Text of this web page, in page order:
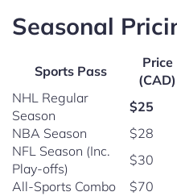
Seasonal
Sports Pass
Price
(CAD)
NHL Regular
Season
$25
NBA Season
$28
NFL Season (Inc.
Play-offs)
$30
All-Sports Combo
$70